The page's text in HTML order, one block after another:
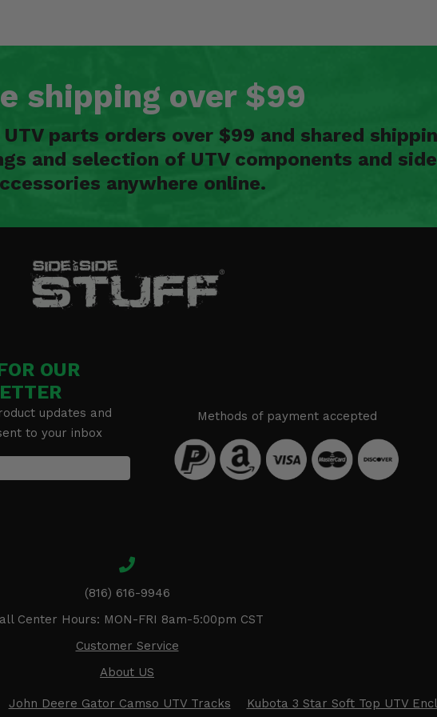
shipping over $99
parts orders over $99 and shared
and selection of UTV components and
anywhere online.
OUR
updates and
to your inbox
Methods of payment accepted
(816) 616-9946
Center Hours: MON-FRI 8am-5:00pm CST
Customer Service
About US
John Deere Gator Camso UTV Tracks Kubota 3 Star Soft Top UTV